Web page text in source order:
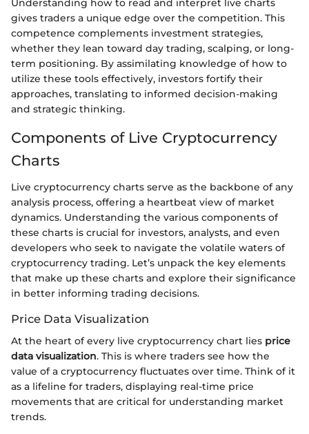
Understanding how to read and interpret live charts
gives traders a unique edge over the competition. This
competence complements investment strategies,
whether they lean toward day trading, scalping, or long-
term positioning. By assimilating knowledge of how to
utilize these tools effectively, investors fortify their
approaches, translating to informed decision-making
and strategic thinking.
Components of Live Cryptocurrency
Charts
Live cryptocurrency charts serve as the backbone of any
analysis process, offering a heartbeat view of market
dynamics. Understanding the various components of
these charts is crucial for investors, analysts, and even
developers who seek to navigate the volatile waters of
cryptocurrency trading. Let’s unpack the key elements
that make up these charts and explore their significance
in better informing trading decisions.
Price Data Visualization
At the heart of every live cryptocurrency chart lies price
data visualization. This is where traders see how the
value of a cryptocurrency fluctuates over time. Think of it
as a lifeline for traders, displaying real-time price
movements that are critical for understanding market
trends.